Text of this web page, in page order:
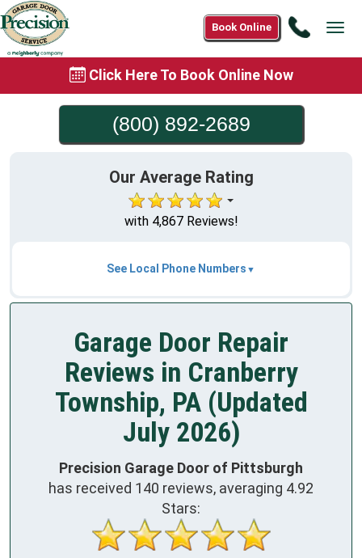
Call
Book Online
Click Here To Book Online Now
(800) 892-2689
Our Average Rating
with 4,867 Reviews!
See Local Phone Numbers
Garage Door Repair
Reviews in Cranberry
Township, PA (Updated
July 2026)
Precision Garage Door of Pittsburgh
has received 140 reviews, averaging 4.92
Stars: